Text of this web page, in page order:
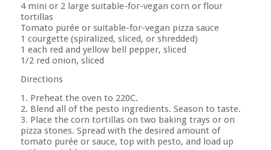
4 mini or 2 large suitable-for-vegan corn or flour
tortillas
Tomato purée or suitable-for-vegan pizza sauce
1 courgette (spiralized, sliced, or shredded)
1 each red and yellow bell pepper, sliced
1/2 red onion, sliced
Directions
1. Preheat the oven to 220C.
2. Blend all of the pesto ingredients. Season to taste.
3. Place the corn tortillas on two baking trays or on
pizza stones. Spread with the desired amount of
tomato purée or sauce, top with pesto, and load up